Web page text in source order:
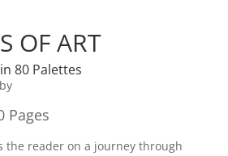
OF ART
80 Palettes
Pages
the reader on a journey through